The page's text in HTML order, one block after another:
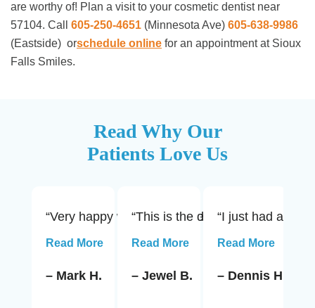
are worthy of! Plan a visit to your cosmetic dentist near
57104. Call 605-250-4651 (Minnesota Ave) 605-638-9986
(Eastside) orschedule online for an appointment at Sioux
Falls Smiles.
Read Why Our
Patients Love Us
“Very happy with the service and advice
Read More
– Mark H.
“This is the dentist office to
Read More
– Jewel B.
“I just had a
Read More
– Dennis H.